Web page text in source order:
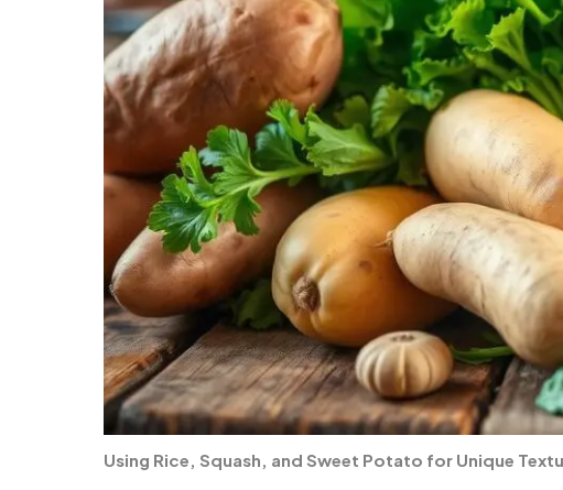
Using Rice, Squash, and Sweet Potato for Unique